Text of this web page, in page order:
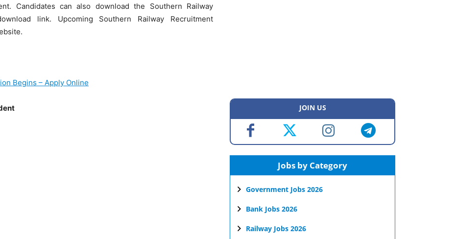
Candidates can also download the Southern Railway
link. Upcoming Southern Railway Recruitment
Begins – Apply Online
JOIN US
Jobs by Category
Government Jobs 2026
Bank Jobs 2026
Railway Jobs 2026